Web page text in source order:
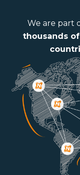
We are part
thousands